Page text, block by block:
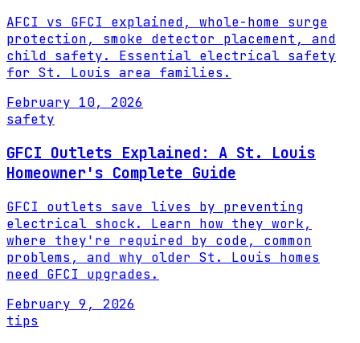
AFCI vs GFCI explained, whole-home surge
protection, smoke detector placement, and
child safety. Essential electrical safety
for St. Louis area families.
February 10, 2026
safety
GFCI Outlets Explained: A St. Louis
Homeowner's Complete Guide
GFCI outlets save lives by preventing
electrical shock. Learn how they work,
where they're required by code, common
problems, and why older St. Louis homes
need GFCI upgrades.
February 9, 2026
tips